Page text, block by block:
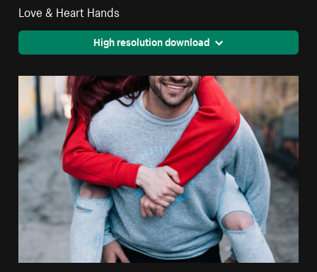
Love & Heart Hands
High resolution download